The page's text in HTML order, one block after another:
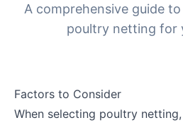
A comprehensive guide
poultry netting for
Factors to Consider
When selecting poultry